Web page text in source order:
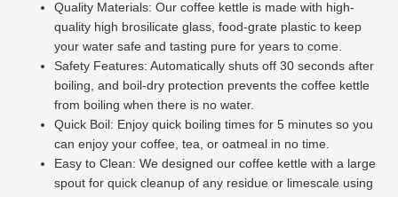
Quality Materials: Our coffee kettle is made with high-
quality high brosilicate glass, food-grate plastic to keep
your water safe and tasting pure for years to come.
Safety Features: Automatically shuts off 30 seconds after
boiling, and boil-dry protection prevents the coffee kettle
from boiling when there is no water.
Quick Boil: Enjoy quick boiling times for 5 minutes so you
can enjoy your coffee, tea, or oatmeal in no time.
Easy to Clean: We designed our coffee kettlewith a large
spout for quick cleanup of any residue or limescale using